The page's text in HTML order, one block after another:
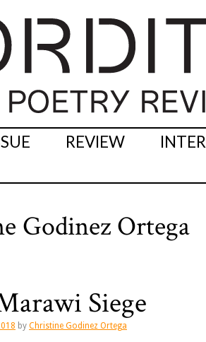
REVIEW
Godinez Ortega
Siege
by Christine Godinez Ortega